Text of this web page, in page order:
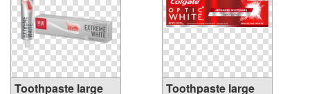
Toothpaste large
Toothpaste large